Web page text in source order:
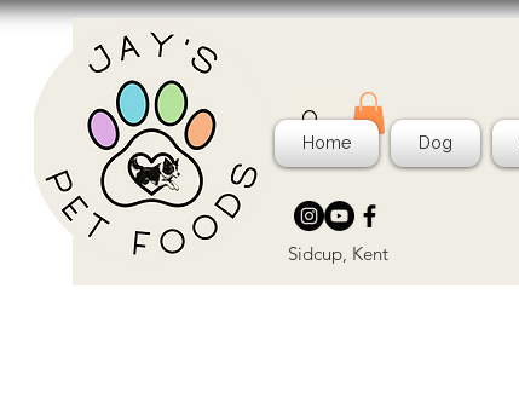
Sidcup, Kent
Home Dog